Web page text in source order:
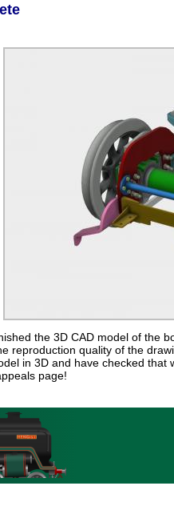
the 3D CAD model of the
reproduction quality of the
in 3D and have checked
page!